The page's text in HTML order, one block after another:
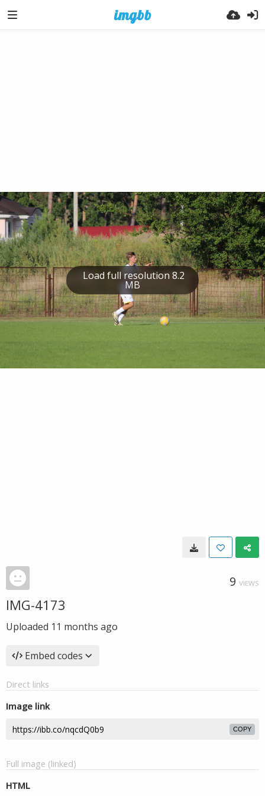
Load full resolution 8.2
MB
9 VIEWS
IMG-4173
Uploaded 11 months ago
Embed codes
Direct links
Image link
COPY
Full image (linked)
HTML